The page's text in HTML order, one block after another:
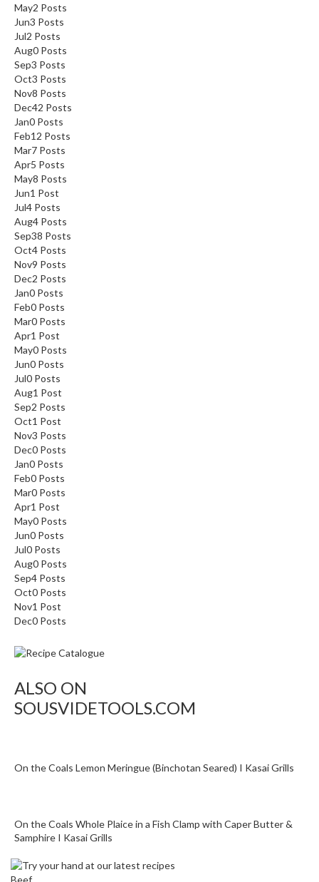
May2 Posts
Jun3 Posts
Jul2 Posts
Aug0 Posts
Sep3 Posts
Oct3 Posts
Nov8 Posts
Dec42 Posts
Jan0 Posts
Feb12 Posts
Mar7 Posts
Apr5 Posts
May8 Posts
Jun1 Post
Jul4 Posts
Aug4 Posts
Sep38 Posts
Oct4 Posts
Nov9 Posts
Dec2 Posts
Jan0 Posts
Feb0 Posts
Mar0 Posts
Apr1 Post
May0 Posts
Jun0 Posts
Jul0 Posts
Aug1 Post
Sep2 Posts
Oct1 Post
Nov3 Posts
Dec0 Posts
Jan0 Posts
Feb0 Posts
Mar0 Posts
Apr1 Post
May0 Posts
Jun0 Posts
Jul0 Posts
Aug0 Posts
Sep4 Posts
Oct0 Posts
Nov1 Post
Dec0 Posts
ALSO ON
SOUSVIDETOOLS.COM
On the Coals Lemon Meringue (Binchotan Seared) I Kasai Grills
On the Coals Whole Plaice in a Fish Clamp with Caper Butter &
Samphire I Kasai Grills
Beef